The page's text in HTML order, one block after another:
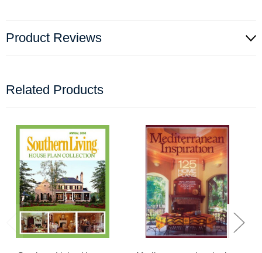
Product Reviews
Related Products